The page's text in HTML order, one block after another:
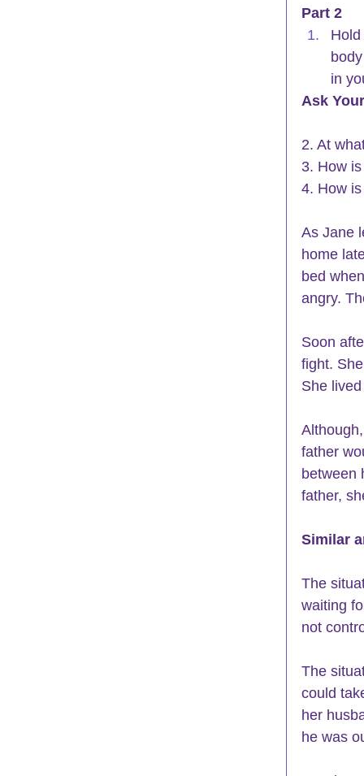
Part 2
in
Ask
2. At
3. How
4. How
As Jane
home
bed
angry.
Soon
fight.
She
father
between
father,
Similar
The
waiting
not
The
could
her
he was